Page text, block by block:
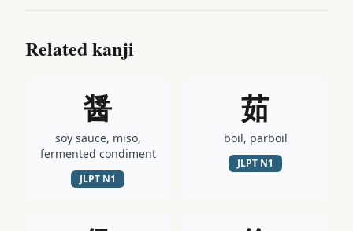
Related kanji
醤
soy sauce, miso,
fermented condiment
JLPT N1
茹
boil, parboil
JLPT N1